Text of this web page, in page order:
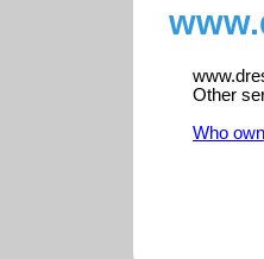
Other
Who